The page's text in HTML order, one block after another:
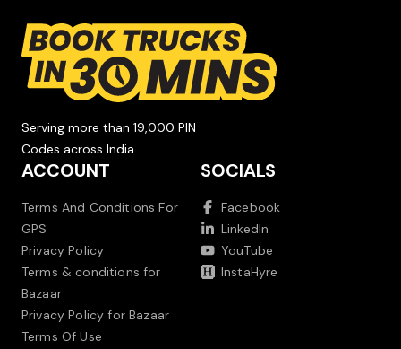
Serving more than 19,000 PIN
Codes across India.
ACCOUNT
Terms And Conditions For
GPS
Privacy Policy
Terms & conditions for
Bazaar
Privacy Policy for Bazaar
Terms Of Use
SOCIALS
Facebook
LinkedIn
YouTube
InstaHyre